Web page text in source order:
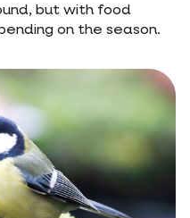
but with food
on the season.